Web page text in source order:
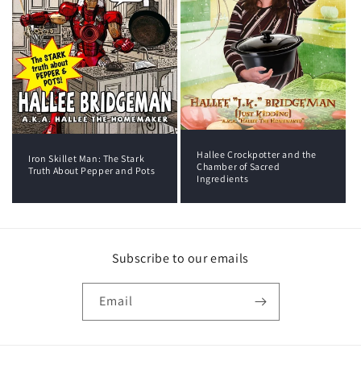
Iron Skillet Man: The Stark
Truth About Pepper and Pots
Hallee Crockpotter and the
Chamber of Sacred
Ingredients
Subscribe to our emails
Email